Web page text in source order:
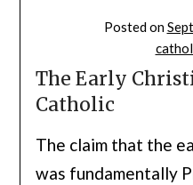
Posted on
The Early
Catholic
The claim that the
was fundamentally